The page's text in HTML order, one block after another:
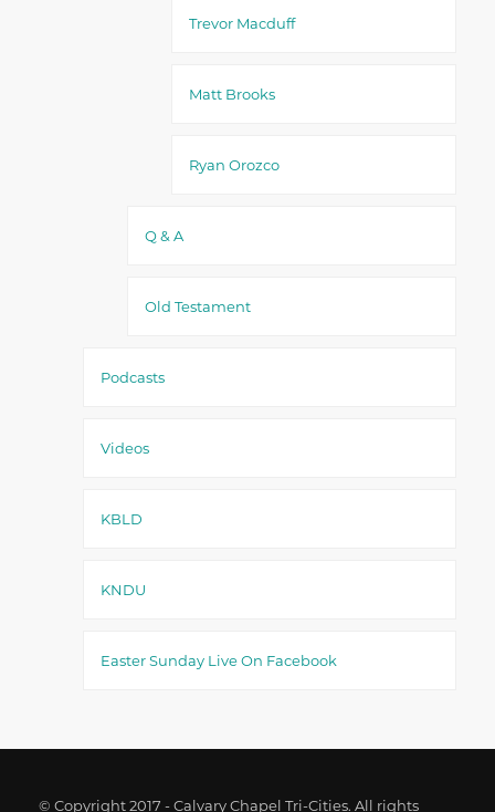
Trevor Macduff
Matt Brooks
Ryan Orozco
Q & A
Old Testament
Podcasts
Videos
KBLD
KNDU
Easter Sunday Live On Facebook
© Copyright 2017 - Calvary Chapel Tri-Cities. All rights